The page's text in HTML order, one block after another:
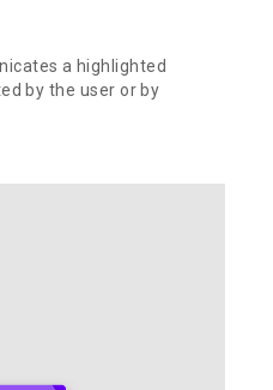
a highlighted
by the user or by